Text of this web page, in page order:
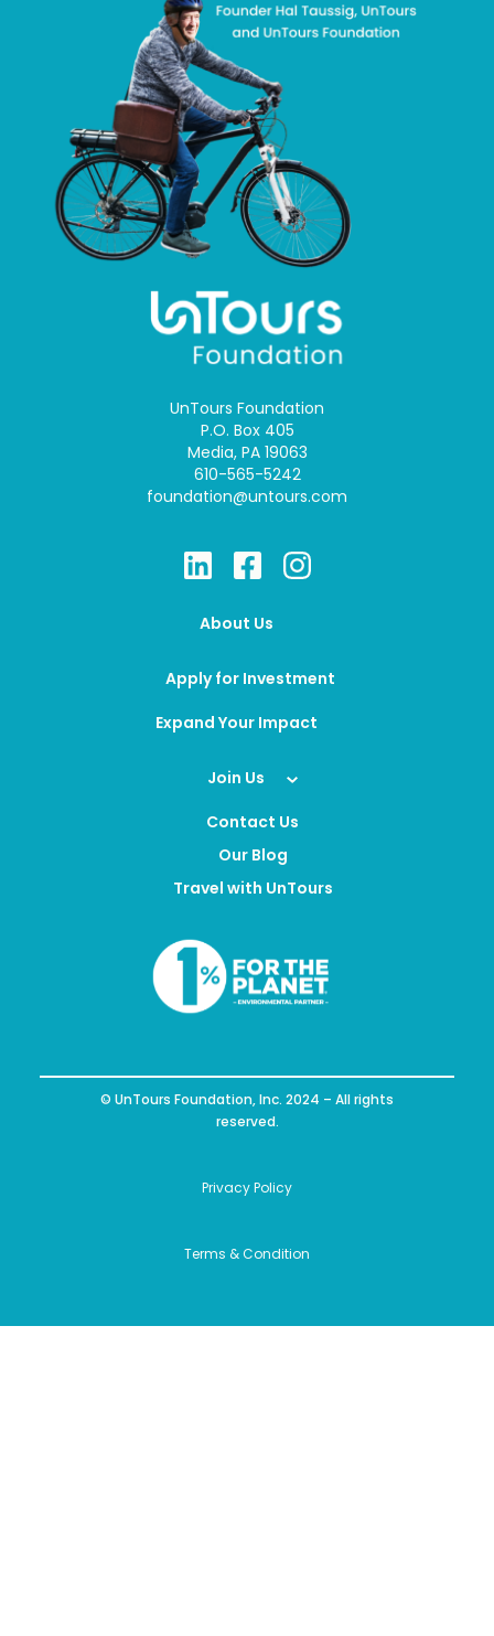
UnTours Foundation
P.O. Box 405
Media, PA 19063
610-565-5242
foundation@untours.com
About Us
Apply for Investment
Expand Your Impact
Join Us
Contact Us
Our Blog
Travel with UnTours
© UnTours Foundation, Inc. 2024 – All rights
reserved.
Privacy Policy
Terms & Condition